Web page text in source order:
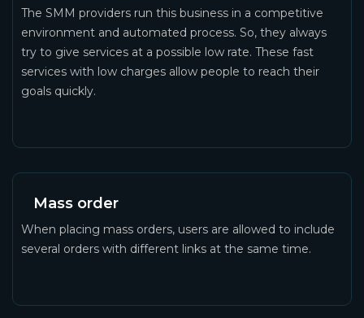
The SMM providers run this business in a competitive
environment and automated process. So, they always
try to give services at a possible low rate. These fast
services with low charges allow people to reach their
goals quickly.
Mass order
When placing mass orders, users are allowed to include
several orders with different links at the same time.